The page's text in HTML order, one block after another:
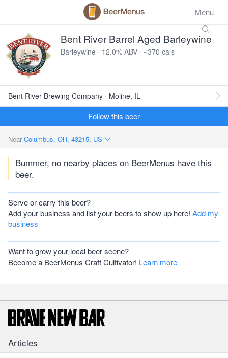
Menu
Bent River Barrel Aged Barleywine
Barleywine · 12.0% ABV · ~370 cals
Bent River Brewing Company · Moline, IL
Follow this beer
Near Columbus, OH, 43215, US
Bummer, no nearby places on BeerMenus have this
beer.
Serve or carry this beer?
Add your business and list your beers to show up here! Add my
business
Want to grow your local beer scene?
Become a BeerMenus Craft Cultivator! Learn more
Articles